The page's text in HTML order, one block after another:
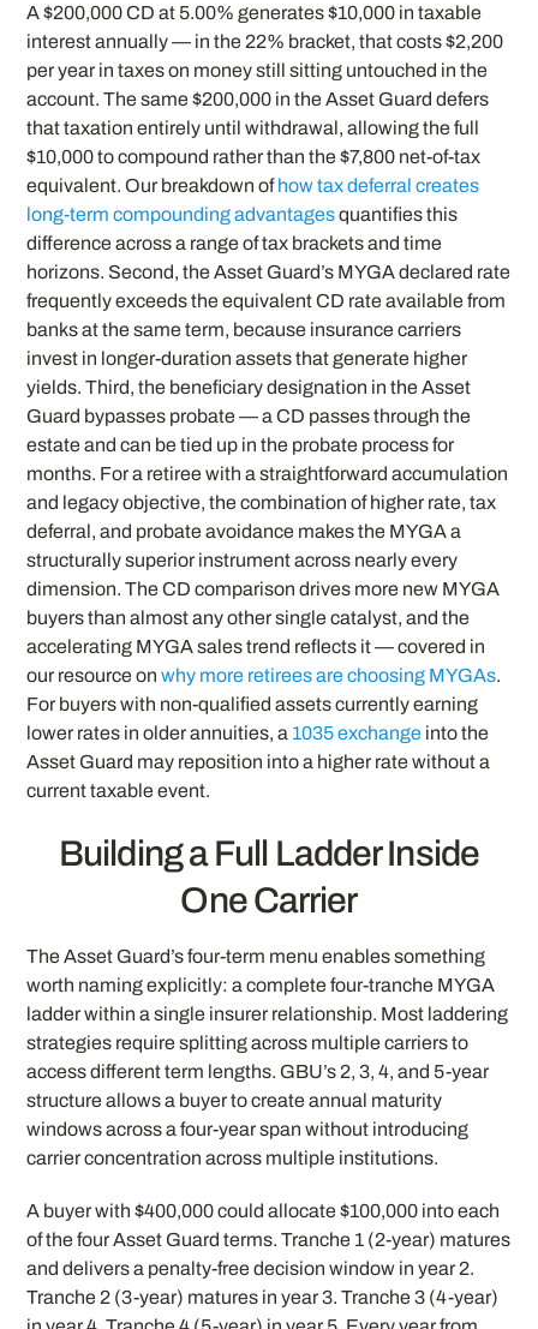
A $200,000 CD at 5.00% generates $10,000 in taxable
interest annually — in the 22% bracket, that costs $2,200
per year in taxes on money still sitting untouched in the
account. The same $200,000 in the Asset Guard defers
that taxation entirely until withdrawal, allowing the full
$10,000 to compound rather than the $7,800 net-of-tax
equivalent. Our breakdown ofhow tax deferral creates
long-term compounding advantagesquantifies this
difference across a range of tax brackets and time
horizons. Second, the Asset Guard’s MYGA declared rate
frequently exceeds the equivalent CD rate available from
banks at the same term, because insurance carriers
invest in longer-duration assets that generate higher
yields. Third, the beneficiary designation in the Asset
Guard bypasses probate — a CD passes through the
estate and can be tied up in the probate process for
months. For a retiree with a straightforward accumulation
and legacy objective, the combination of higher rate, tax
deferral, and probate avoidance makes the MYGA a
structurally superior instrument across nearly every
dimension. The CD comparison drives more new MYGA
buyers than almost any other single catalyst, and the
accelerating MYGA sales trend reflects it — covered in
our resource onwhy more retirees are choosing MYGAs.
For buyers with non-qualified assets currently earning
lower rates in older annuities, a 1035 exchange into the
Asset Guard may reposition into a higher rate without a
current taxable event.
Building a Full Ladder Inside
One Carrier
The Asset Guard’s four-term menu enables something
worth naming explicitly: a complete four-tranche MYGA
ladder within a single insurer relationship. Most laddering
strategies require splitting across multiple carriers to
access different term lengths. GBU’s 2, 3, 4, and 5-year
structure allows a buyer to create annual maturity
windows across a four-year span without introducing
carrier concentration across multiple institutions.
A buyer with $400,000 could allocate $100,000 into each
of the four Asset Guard terms. Tranche 1 (2-year) matures
and delivers a penalty-free decision window in year 2.
Tranche 2 (3-year) matures in year 3. Tranche 3 (4-year)